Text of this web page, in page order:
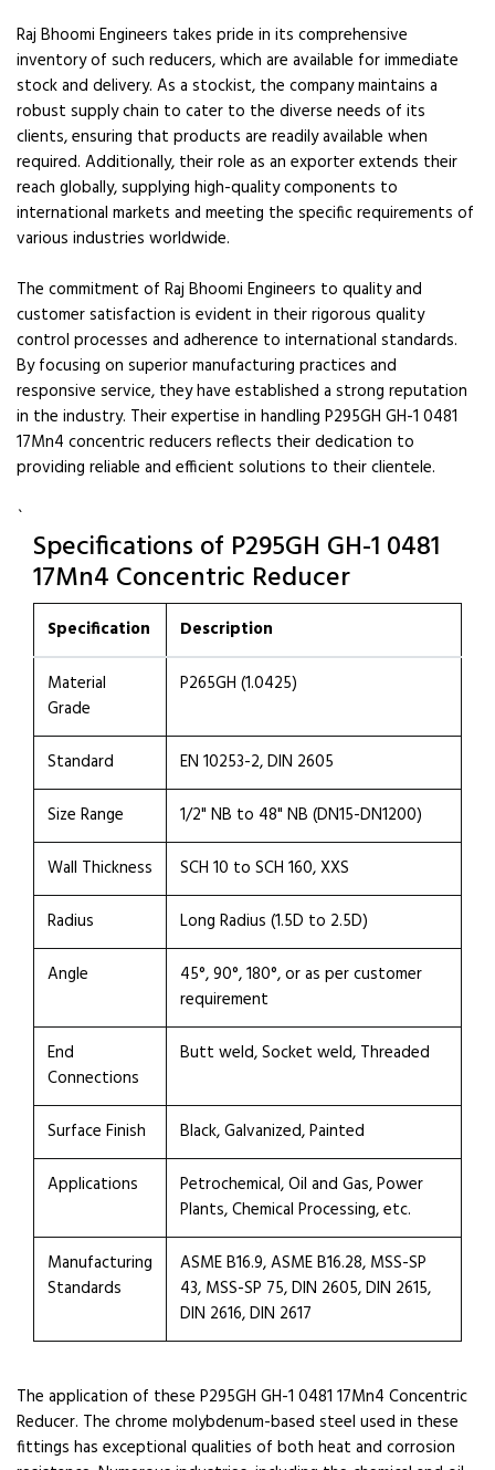
Raj Bhoomi Engineers takes pride in its comprehensive
inventory of such reducers, which are available for immediate
stock and delivery. As a stockist, the company maintains a
robust supply chain to cater to the diverse needs of its
clients, ensuring that products are readily available when
required. Additionally, their role as an exporter extends their
reach globally, supplying high-quality components to
international markets and meeting the specific requirements of
various industries worldwide.
The commitment of Raj Bhoomi Engineers to quality and
customer satisfaction is evident in their rigorous quality
control processes and adherence to international standards.
By focusing on superior manufacturing practices and
responsive service, they have established a strong reputation
in the industry. Their expertise in handling P295GH GH-1 0481
17Mn4 concentric reducers reflects their dedication to
providing reliable and efficient solutions to their clientele.
`
Specifications of P295GH GH-1 0481
17Mn4 Concentric Reducer
Specification Description
Material
Grade
P265GH (1.0425)
Standard
EN 10253-2, DIN 2605
Size Range
1/2" NB to 48" NB (DN15-DN1200)
Wall Thickness
SCH 10 to SCH 160, XXS
Radius
Long Radius (1.5D to 2.5D)
Angle
45°, 90°, 180°, or as per customer
requirement
End
Connections
Butt weld, Socket weld, Threaded
Surface Finish
Black, Galvanized, Painted
Applications
Petrochemical, Oil and Gas, Power
Plants, Chemical Processing, etc.
Manufacturing
Standards
ASME B16.9, ASME B16.28, MSS-SP
43, MSS-SP 75, DIN 2605, DIN 2615,
DIN 2616, DIN 2617
The application of these P295GH GH-1 0481 17Mn4 Concentric
Reducer. The chrome molybdenum-based steel used in these
fittings has exceptional qualities of both heat and corrosion